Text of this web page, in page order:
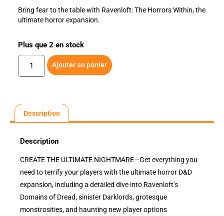
Bring fear to the table with Ravenloft: The Horrors Within, the
ultimate horror expansion.
Plus que 2 en stock
Ajouter au panier
Description
Description
CREATE THE ULTIMATE NIGHTMARE—Get everything you
need to terrify your players with the ultimate horror D&D
expansion, including a detailed dive into Ravenloft’s
Domains of Dread, sinister Darklords, grotesque
monstrosities, and haunting new player options